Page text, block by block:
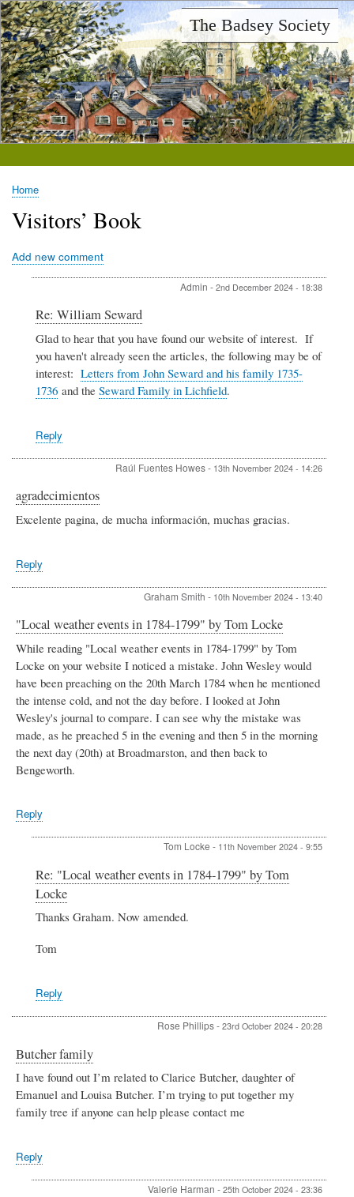
Skip
to
main
content
The Badsey Society
Home
Visitors’ Book
Add new comment
Admin - 2nd December 2024 - 18:38
to
William
Seward
by
Christine
Re: William Seward
Glad to hear that you have found our website of interest. If
you haven't already seen the articles, the following may be of
interest: Letters from John Seward and his family 1735-
1736 and the Seward Family in Lichfield.
Reply
Raúl Fuentes Howes- 13th November 2024 - 14:26
agradecimientos
Excelente pagina, de mucha información, muchas gracias.
Reply
Graham Smith - 10th November 2024 - 13:40
"Local weather events in 1784-1799" by Tom Locke
While reading "Local weather events in 1784-1799" by Tom
Locke on your website I noticed a mistake. John Wesley would
have been preaching on the 20th March 1784 when he mentioned
the intense cold, and not the day before. I looked at John
Wesley's journal to compare. I can see why the mistake was
made, as he preached 5 in the evening and then 5 in the morning
the next day (20th) at Broadmarston, and then back to
Bengeworth.
Reply
Tom Locke - 11th November 2024 - 9:55
In
reply
"Local
Tom
Locke
Smith
Re: "Local weather events in 1784-1799" by Tom
Locke
Thanks Graham. Now amended.
Tom
Reply
Rose Phillips- 23rd October 2024 - 20:28
Butcher family
I have found out I’m related to Clarice Butcher, daughter of
Emanuel and Louisa Butcher. I’m trying to put together my
family tree if anyone can help please contact me
Reply
Valerie Harman - 25th October 2024 - 23:36